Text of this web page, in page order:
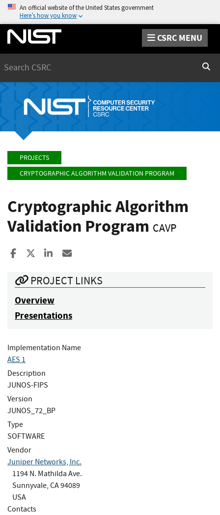
An official website of the United States government
Here’s how you know
CSRC MENU
PROJECTS
CRYPTOGRAPHIC ALGORITHM VALIDATION PROGRAM
Cryptographic Algorithm
Validation Program CAVP
Share to Facebook
Share to XShare to LinkedIn
PROJECT LINKS
Overview
Presentations
Implementation Name
AES 1
Description
JUNOS-FIPS
Version
JUNOS_72_BP
Type
SOFTWARE
Vendor
Juniper Networks, Inc.
1194 N. Mathilda Ave.
Sunnyvale, CA 94089
USA
Contacts